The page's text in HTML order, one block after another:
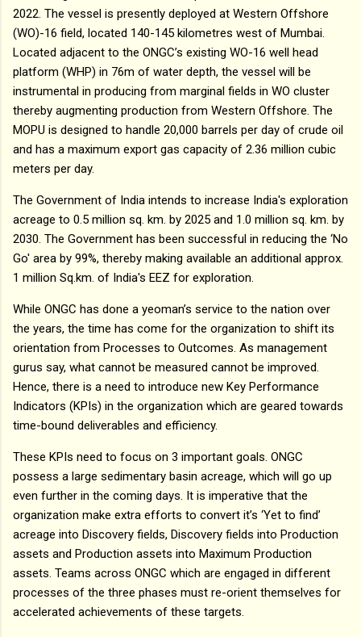
2022. The vessel is presently deployed at Western Offshore
(WO)-16 field, located 140-145 kilometres west of Mumbai.
Located adjacent to the ONGC’s existing WO-16 well head
platform (WHP) in 76m of water depth, the vessel will be
instrumental in producing from marginal fields in WO cluster
thereby augmenting production from Western Offshore. The
MOPU is designed to handle 20,000 barrels per day of crude oil
and has a maximum export gas capacity of 2.36 million cubic
meters per day.
The Government of India intends to increase India's exploration
acreage to 0.5 million sq. km. by 2025 and 1.0 million sq. km. by
2030. The Government has been successful in reducing the ‘No
Go' area by 99%, thereby making available an additional approx.
1 million Sq.km. of India's EEZ for exploration.
While ONGC has done a yeoman’s service to the nation over
the years, the time has come for the organization to shift its
orientation from Processes to Outcomes. As management
gurus say, what cannot be measured cannot be improved.
Hence, there is a need to introduce new Key Performance
Indicators (KPIs) in the organization which are geared towards
time-bound deliverables and efficiency.
These KPIs need to focus on 3 important goals. ONGC
possess a large sedimentary basin acreage, which will go up
even further in the coming days. It is imperative that the
organization make extra efforts to convert it’s ‘Yet to find’
acreage into Discovery fields, Discovery fields into Production
assets and Production assets into Maximum Production
assets. Teams across ONGC which are engaged in different
processes of the three phases must re-orient themselves for
accelerated achievements of these targets.